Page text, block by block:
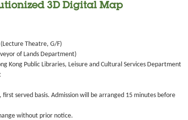
3D Digital Map
Theatre, G/F)
of Lands Department)
Kong Public Libraries, Leisure and Cultural Services Department
first served basis. Admission will be arranged 15 minutes before
without prior notice.